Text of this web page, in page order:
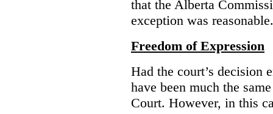
that the Alberta
exception was reasonable.
Freedom of Expression
Had the court’s decision
have been much the
Court. However, in this